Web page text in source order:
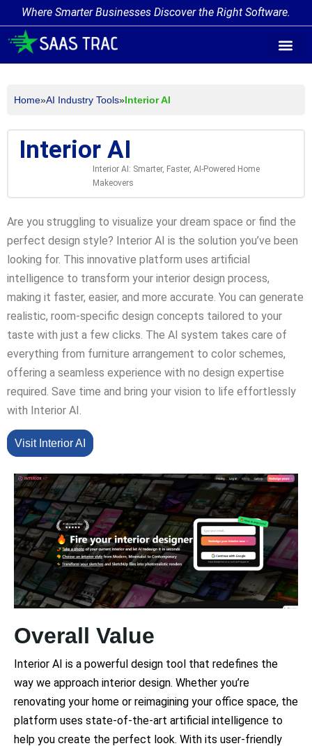
Where Smarter Businesses Discover the Right Software.
Home»AI Industry Tools»Interior AI
Interior AI
Interior AI: Smarter, Faster, AI-Powered Home
Makeovers
Are you struggling to visualize your dream space or find the
perfect design style? Interior AI is the solution you’ve been
looking for. This innovative platform uses artificial
intelligence to transform your interior design process,
making it faster, easier, and more accurate. You can generate
realistic, room-specific design concepts tailored to your
taste with just a few clicks. The AI system takes care of
everything from furniture arrangement to color schemes,
offering a seamless experience with no design expertise
required. Save time and bring your vision to life effortlessly
with Interior AI.
Visit Interior AI
Overall Value
Interior AI is a powerful design tool that redefines the
way we approach interior design. Whether you’re
renovating your home or reimagining your office space, the
platform uses state-of-the-art artificial intelligence to
help you create the perfect look. With its user-friendly